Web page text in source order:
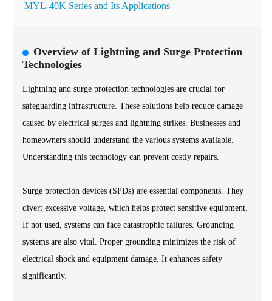
MYL-40K Series and Its Applications
Overview of Lightning and Surge Protection
Technologies
Lightning and surge protection technologies are crucial for
safeguarding infrastructure. These solutions help reduce damage
caused by electrical surges and lightning strikes. Businesses and
homeowners should understand the various systems available.
Understanding this technology can prevent costly repairs.
Surge protection devices (SPDs) are essential components. They
divert excessive voltage, which helps protect sensitive equipment.
If not used, systems can face catastrophic failures. Grounding
systems are also vital. Proper grounding minimizes the risk of
electrical shock and equipment damage. It enhances safety
significantly.